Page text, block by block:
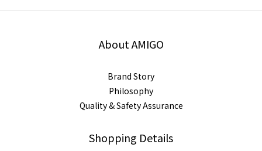
About AMIGO
Brand Story
Philosophy
Quality & Safety Assurance
Shopping Details